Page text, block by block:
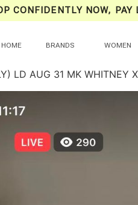
CONFIDENTLY NOW,
HOME BRANDS WOMEN
LD AUG 31 MK WHITNEY